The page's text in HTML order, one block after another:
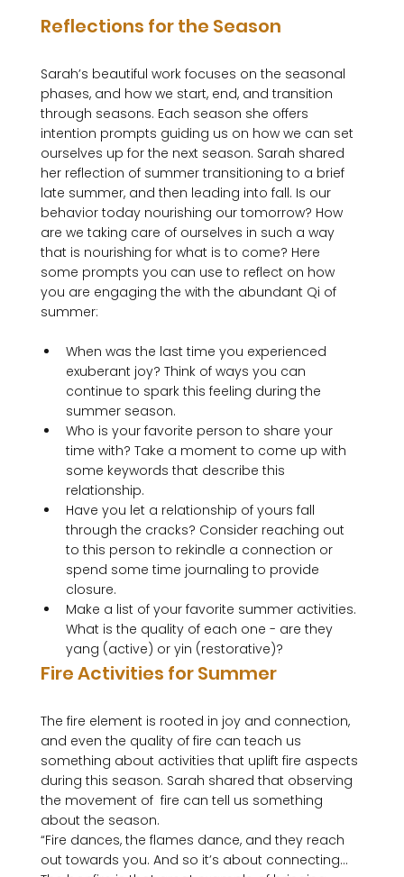
Reflections for the Season
Sarah’s beautiful work focuses on the seasonal
phases, and how we start, end, and transition
through seasons. Each season she offers
intention prompts guiding us on how we can set
ourselves up for the next season. Sarah shared
her reflection of summer transitioning to a brief
late summer, and then leading into fall. Is our
behavior today nourishing our tomorrow? How
are we taking care of ourselves in such a way
that is nourishing for what is to come? Here
some prompts you can use to reflect on how
you are engaging the with the abundant Qi of
When was the last time you experienced
exuberant joy? Think of ways you can
continue to spark this feeling during the
summer season.
Who is your favorite person to share your
time with? Take a moment to come up with
some keywords that describe this
relationship.
Have you let a relationship of yours fall
through the cracks? Consider reaching out
to this person to rekindle a connection or
spend some time journaling to provide
closure.
Make a list of your favorite summer activities.
What is the quality of each one - are they
yang (active) or yin (restorative)?
Fire Activities for Summer
The fire element is rooted in joy and connection,
and even the quality of fire can teach us
something about activities that uplift fire aspects
during this season. Sarah shared that observing
the movement of  fire can tell us something
about the season.
“Fire dances, the flames dance, and they reach
out towards you. And so it’s about connecting…